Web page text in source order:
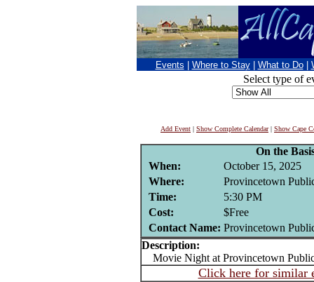
Events Where to Stay What to Do
Select type of
Add Event | Show Complete Calendar| Show Cape
On the
When:
October 15, 2025
Where:
Provincetown
Time:
5:30 PM
Cost:
$Free
Contact Name: Provincetown
Description:
Movie Night at Provincetown
Click here for similar